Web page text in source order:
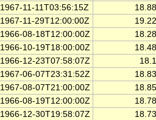
1967-11-11T03:56:15Z 18.88
1967-11-29T12:00:00Z 19.22
1966-08-18T12:00:00Z 18.28
1966-10-19T18:00:00Z 18.48
1966-12-23T07:58:07Z 18.1
1967-06-07T23:31:52Z 18.83
1967-08-07T21:00:00Z 18.85
1966-08-19T12:00:00Z 18.78
1966-12-30T19:58:07Z 18.73